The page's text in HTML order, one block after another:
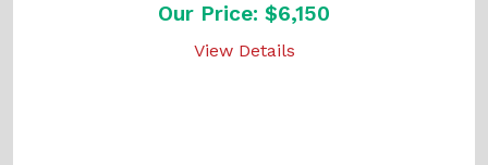
Our Price: $6,150
View Details